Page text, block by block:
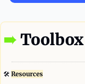
➠ Toolbox
🛠 Resources